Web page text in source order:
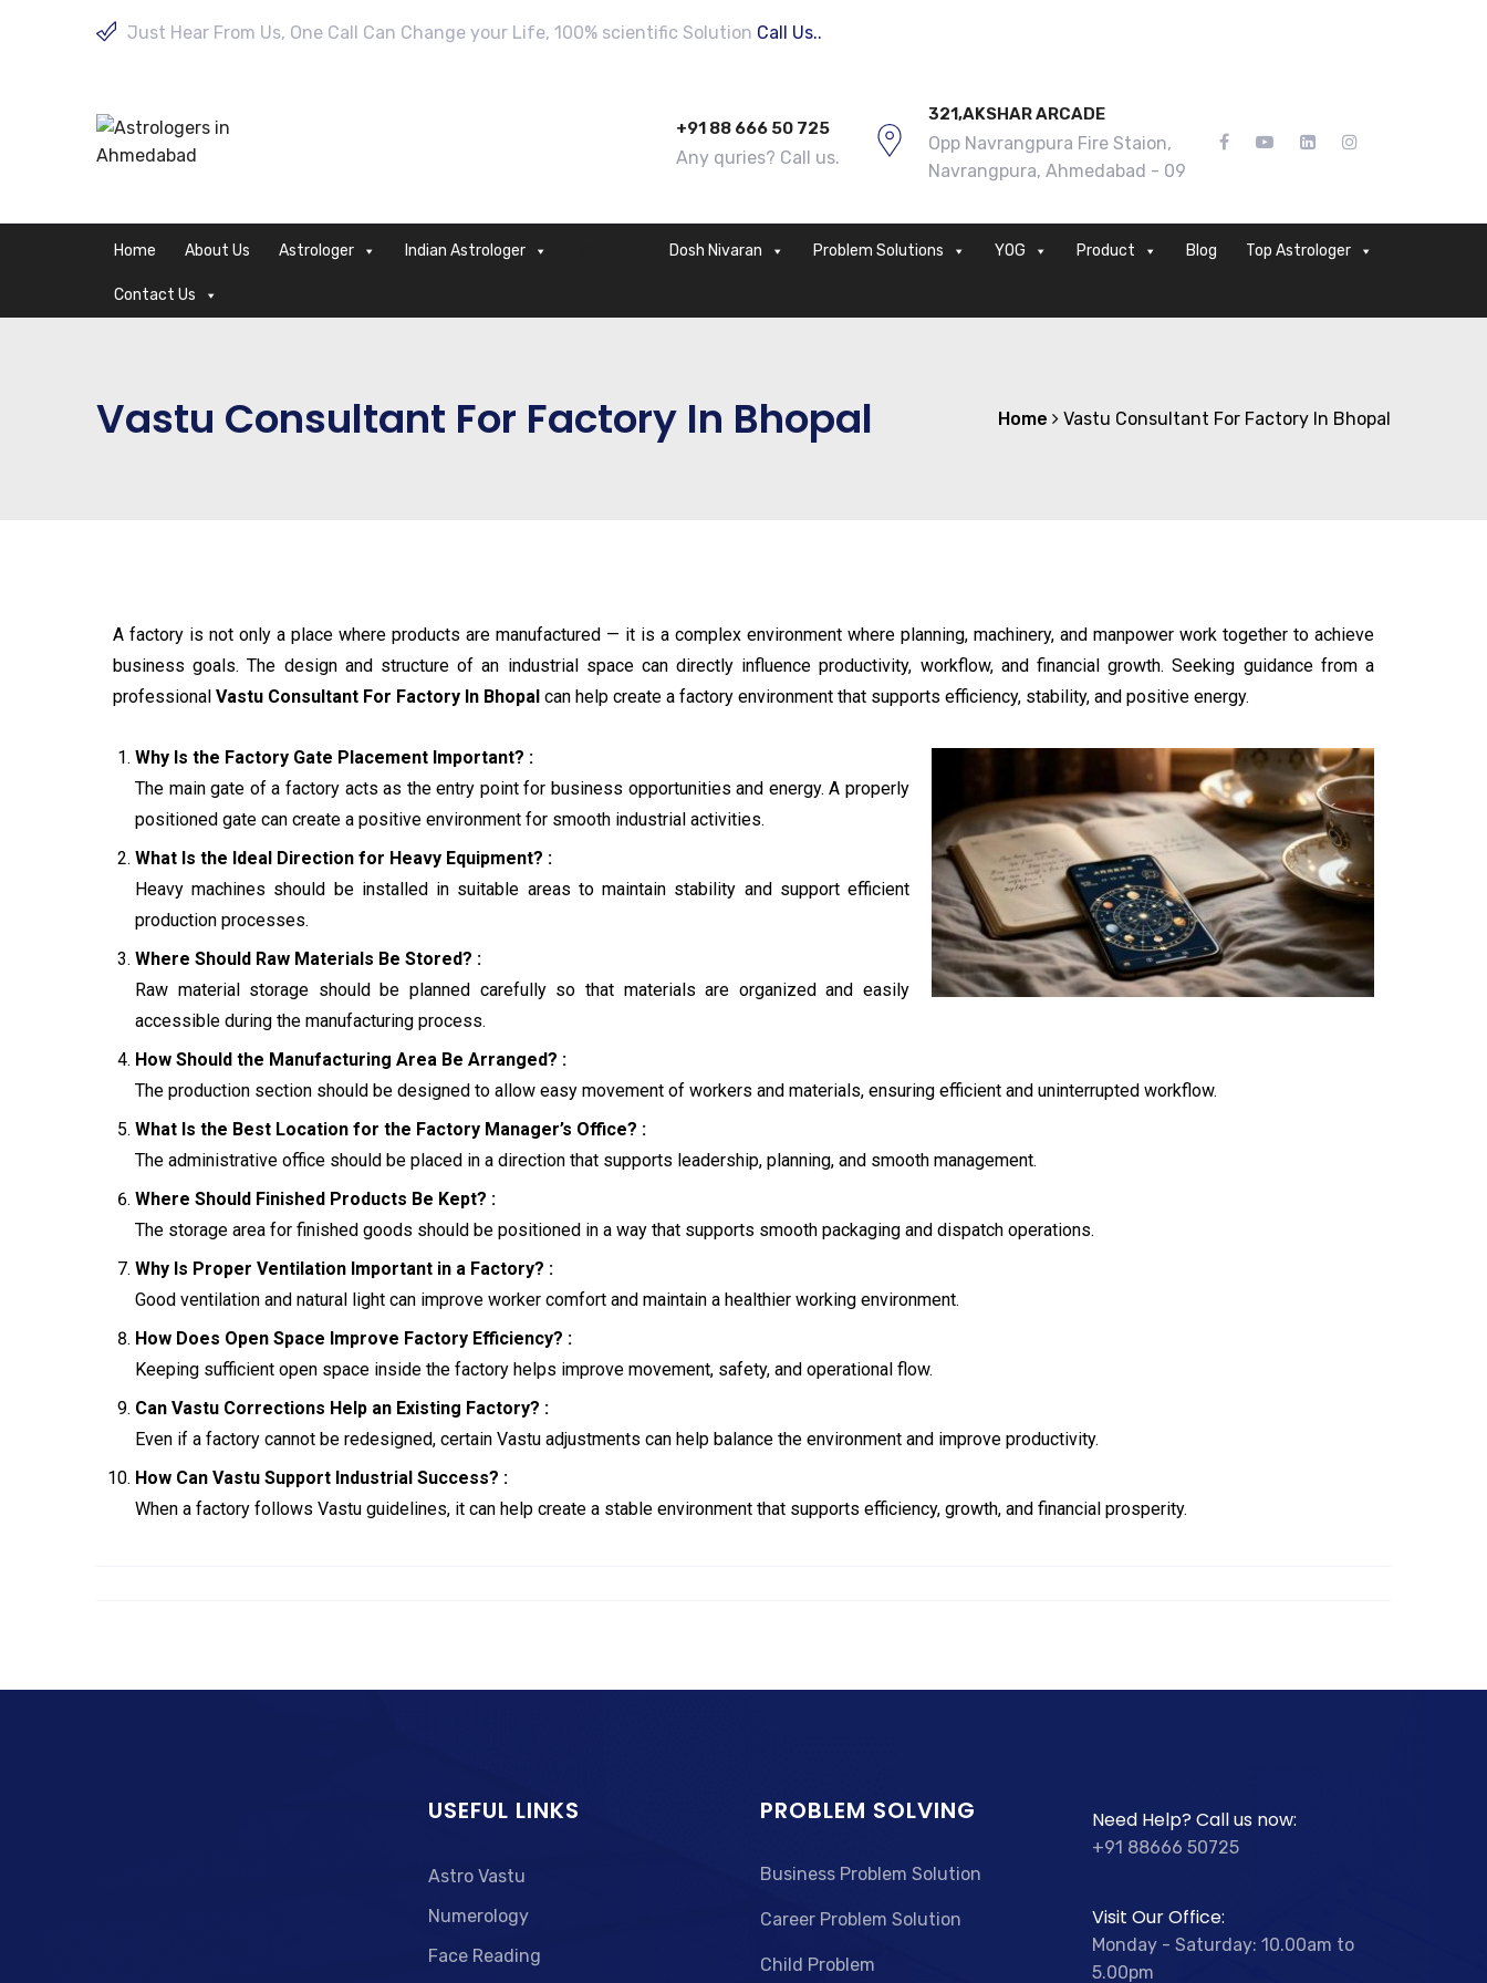
Just Hear From Us, One Call Can Change your Life, 100% scientific Solution Call Us..
+91 88 666 50 725
Any quries? Call us.
321,AKSHAR ARCADE
Opp Navrangpura Fire Staion,
Navrangpura, Ahmedabad - 09
Home About Us Astrologer Indian Astrologer Dosh Nivaran Problem Solutions YOG Product Blog Top Astrologer
Contact Us
Vastu Consultant For Factory In Bhopal Home Vastu Consultant For Factory In Bhopal
A factory is not only a place where products are manufactured — it is a complex environment where planning, machinery, and manpower work together to achieve
business goals. The design and structure of an industrial space can directly influence productivity, workflow, and financial growth. Seeking guidance from a
professional Vastu Consultant For Factory In Bhopal can help create a factory environment that supports efficiency, stability, and positive energy.
Why Is the Factory Gate Placement Important? :
The main gate of a factory acts as the entry point for business opportunities and energy. A properly
positioned gate can create a positive environment for smooth industrial activities.
What Is the Ideal Direction for Heavy Equipment? :
Heavy machines should be installed in suitable areas to maintain stability and support efficient
production processes.
Where Should Raw Materials Be Stored? :
Raw material storage should be planned carefully so that materials are organized and easily
accessible during the manufacturing process.
How Should the Manufacturing Area Be Arranged? :
The production section should be designed to allow easy movement of workers and materials, ensuring efficient and uninterrupted workflow.
What Is the Best Location for the Factory Manager’s Office? :
The administrative office should be placed in a direction that supports leadership, planning, and smooth management.
Where Should Finished Products Be Kept? :
The storage area for finished goods should be positioned in a way that supports smooth packaging and dispatch operations.
Why Is Proper Ventilation Important in a Factory? :
Good ventilation and natural light can improve worker comfort and maintain a healthier working environment.
How Does Open Space Improve Factory Efficiency? :
Keeping sufficient open space inside the factory helps improve movement, safety, and operational flow.
Can Vastu Corrections Help an Existing Factory? :
Even if a factory cannot be redesigned, certain Vastu adjustments can help balance the environment and improve productivity.
How Can Vastu Support Industrial Success? :
When a factory follows Vastu guidelines, it can help create a stable environment that supports efficiency, growth, and financial prosperity.
USEFUL LINKS
Astro Vastu
Numerology
Face Reading
PROBLEM SOLVING
Business Problem Solution
Career Problem Solution
Child Problem
Need Help? Call us now:
+91 88666 50725
Visit Our Office:
Monday - Saturday: 10.00am to
5.00pm